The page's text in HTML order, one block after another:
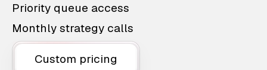
Priority queue access
Monthly strategy calls
Custom pricing